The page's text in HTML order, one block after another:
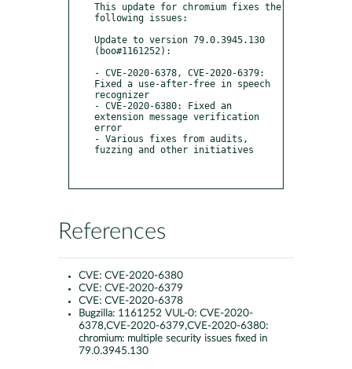
This update for chromium fixes the
following issues:
Update to version 79.0.3945.130
(boo#1161252):
- CVE-2020-6378, CVE-2020-6379:
Fixed a use-after-free in speech
recognizer
- CVE-2020-6380: Fixed an
extension message verification
error
- Various fixes from audits,
fuzzing and other initiatives
References
CVE: CVE-2020-6380
CVE: CVE-2020-6379
CVE: CVE-2020-6378
Bugzilla: 1161252 VUL-0: CVE-2020-
6378,CVE-2020-6379,CVE-2020-6380:
chromium: multiple security issues fixed in
79.0.3945.130